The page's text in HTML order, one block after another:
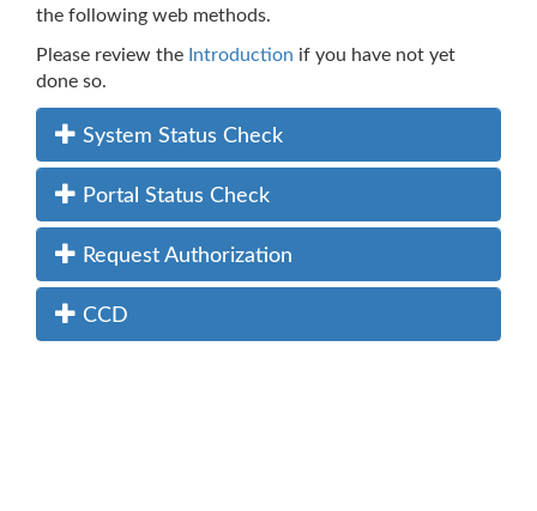
the following web methods.
Please review the Introduction if you have not yet
done so.
System Status Check
Portal Status Check
Request Authorization
CCD